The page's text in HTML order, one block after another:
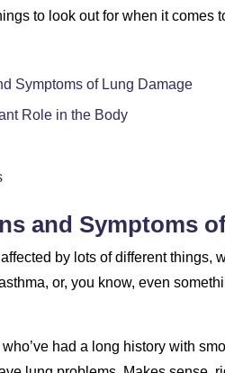
to look out for when it comes
Symptoms of Lung Damage
Role in the Body
and Symptoms
by lots of different things,
or, you know, even
had a long history with